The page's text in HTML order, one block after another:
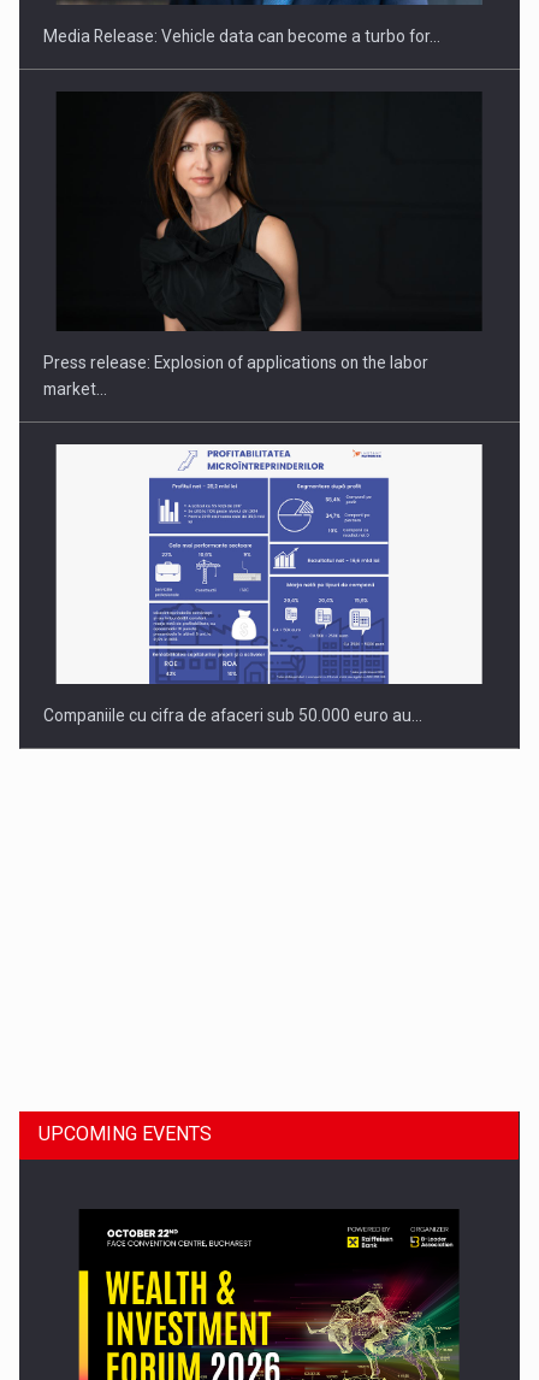
Hard Enduro Piatra Craiului 2026, fueled by OSCAR-branded
Media Release: Vehicle data can become a turbo for…
Press release: Explosion of applications on the labor
market…
Companiile cu cifra de afaceri sub 50.000 euro au…
Press release: Part-time jobs are starting to appear again…
UPCOMING EVENTS